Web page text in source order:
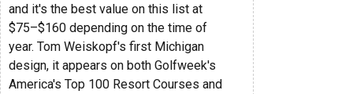
and it's the best value on this list at
$75–$160 depending on the time of
year. Tom Weiskopf's first Michigan
design, it appears on both Golfweek's
America's Top 100 Resort Courses and